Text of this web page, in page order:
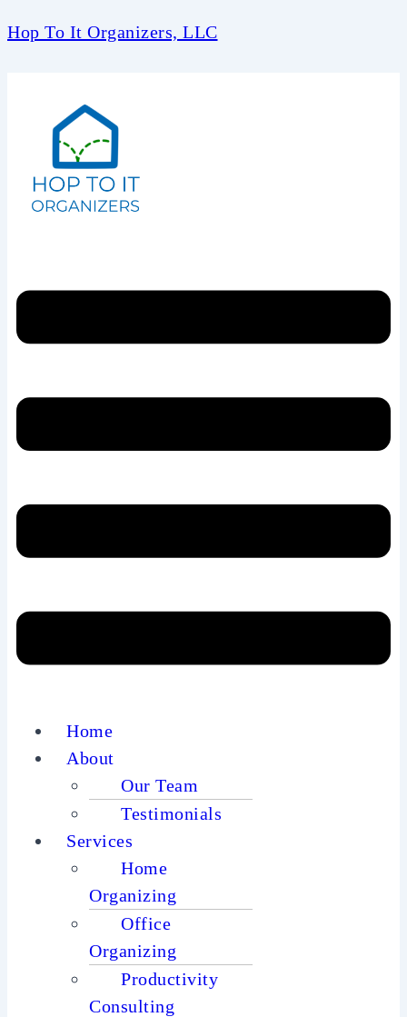
Hop To It Organizers, LLC
Home
About
Our Team
Testimonials
Services
Home
Organizing
Office
Organizing
Productivity
Consulting